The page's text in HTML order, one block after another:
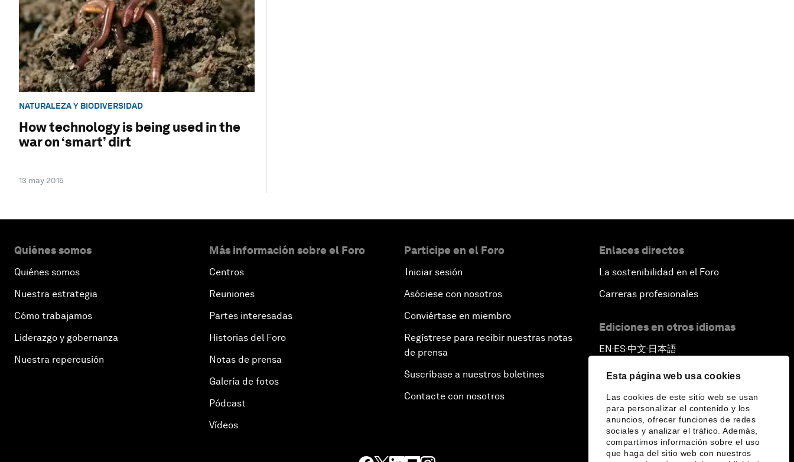
Esta página web usa cookies
Las cookies de este sitio web se usan
para personalizar el contenido y los
anuncios, ofrecer funciones de redes
sociales y analizar el tráfico. Además,
compartimos información sobre el uso
que haga del sitio web con nuestros
NATURALEZA Y BIODIVERSIDAD
How technology is being used in the
war on ‘smart’ dirt
13 may 2015
Quiénes somos
Quiénes somos
Nuestra estrategia
Cómo trabajamos
Liderazgo y gobernanza
Nuestra repercusión
Más información sobre el Foro
Centros
Reuniones
Partes interesadas
Historias del Foro
Notas de prensa
Galería de fotos
Pódcast
Vídeos
Participe en el Foro
Iniciar sesión
Asóciese con nosotros
Conviértase en miembro
Regístrese para recibir nuestras notas
de prensa
Suscríbase a nuestros boletines
Contacte con nosotros
Enlaces directos
La sostenibilidad en el Foro
Carreras profesionales
Ediciones en otros idiomas
EN ▪ ES▪中文▪ 日本語